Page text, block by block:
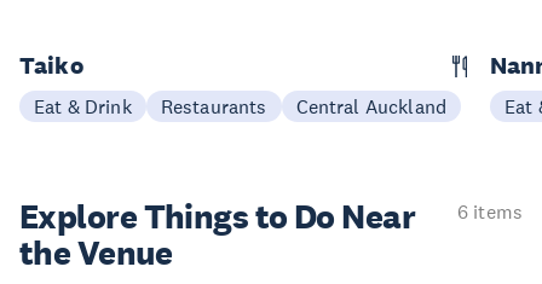
Taiko
Eat & Drink Restaurants Central Auckland Eat
Explore Things to Do Near
the Venue
6 items